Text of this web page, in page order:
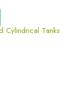
Cylindrical Tanks